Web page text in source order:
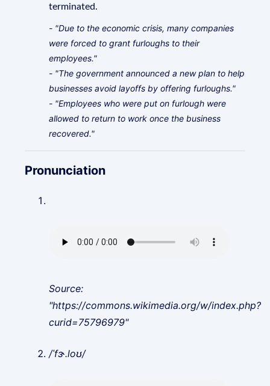
terminated.
- "Due to the economic crisis, many companies
were forced to grant furloughs to their
employees."
- "The government announced a new plan to help
businesses avoid layoffs by offering furloughs."
- "Employees who were put on furlough were
allowed to return to work once the business
recovered."
Pronunciation
Source:
"https://commons.wikimedia.org/w/index.php?
curid=75796979"
/ˈfɝ.loʊ/